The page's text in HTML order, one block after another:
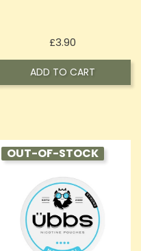
£3.90
ADD TO CART
OUT-OF-STOCK